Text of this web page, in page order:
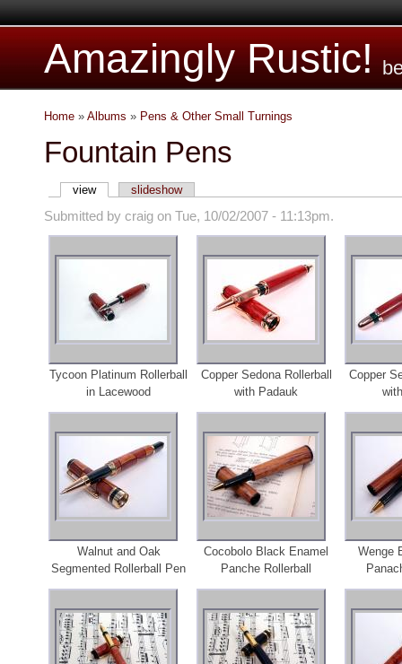
Amazingly Rustic!
Home » Albums » Pens & Other Small Turnings
Fountain Pens
view slideshow
Submitted by craig on Tue, 10/02/2007 - 11:13pm.
Tycoon Platinum Rollerball
in Lacewood
Copper Sedona Rollerball
with Padauk
Copper
Walnut and Oak
Segmented Rollerball Pen
Cocobolo Black Enamel
Panche Rollerball
Wenge